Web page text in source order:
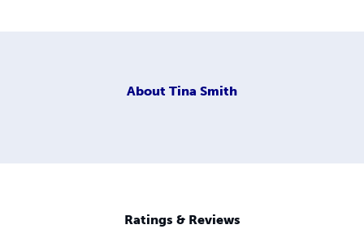
About Tina Smith
Ratings & Reviews